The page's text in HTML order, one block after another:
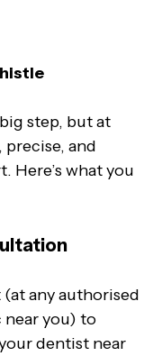
step, but at
and
Here’s what you
any authorised
you) to
dentist near